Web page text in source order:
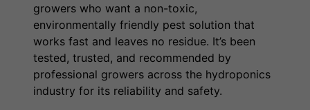
growers who want a non-toxic,
environmentally friendly pest solution that
works fast and leaves no residue. It’s been
tested, trusted, and recommended by
professional growers across the hydroponics
industry for its reliability and safety.